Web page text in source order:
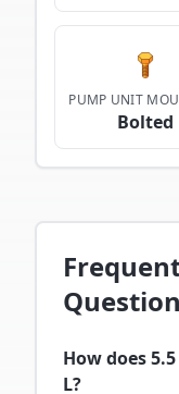
PUMP UNIT
Bolted
How does
L?